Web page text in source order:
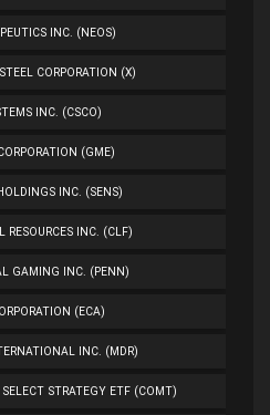
INC. (NEOS)
CORPORATION (X)
INC. (CSCO)
(GME)
INC. (SENS)
RESOURCES INC. (CLF)
GAMING INC. (PENN)
(ECA)
INC. (MDR)
STRATEGY ETF (COMT)